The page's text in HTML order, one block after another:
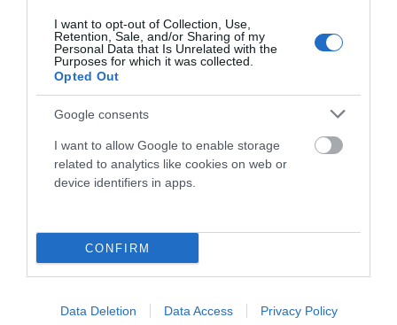
I want to opt-out of Collection, Use,
Retention, Sale, and/or Sharing of my
Personal Data that Is Unrelated with the
Purposes for which it was collected.
Opted Out
Google consents
I want to allow Google to enable storage
related to analytics like cookies on web or
device identifiers in apps.
CONFIRM
Data Deletion Data Access Privacy Policy
Accesorios
Ropa Hombre 50%
Ropa Mujer 60%
Mostrando 1-2 de 2 artículo(s)